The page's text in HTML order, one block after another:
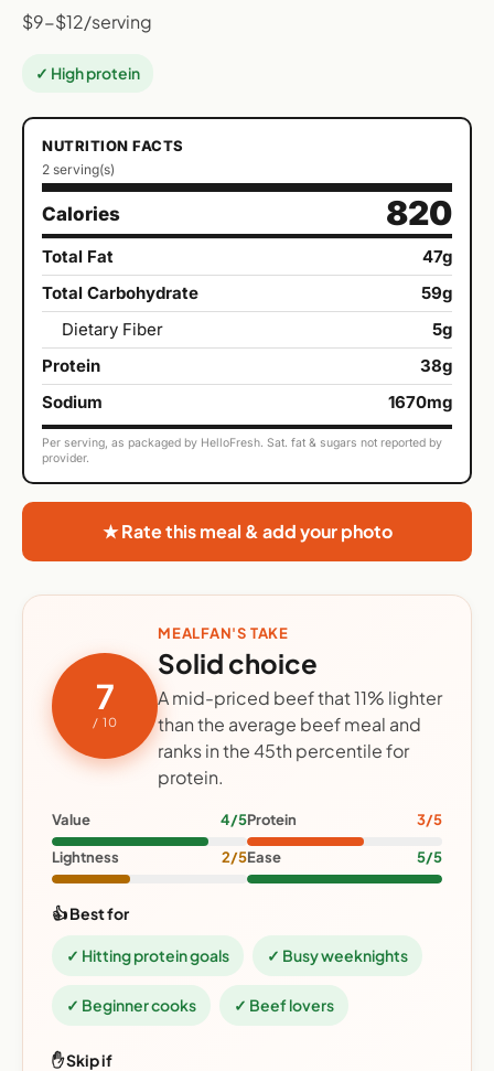
$9-$12/serving
✓ High protein
NUTRITION FACTS
2 serving(s)
Calories 820
Total Fat
47g
Total Carbohydrate
59g
Dietary Fiber
5g
Protein
38g
Sodium
1670mg
Per serving, as packaged by HelloFresh. Sat. fat & sugars not reported by
provider.
★ Rate this meal & add your photo
7
/ 10
MEALFAN'S TAKE
Solid choice
A mid-priced beef that 11% lighter
than the average beef meal and
ranks in the 45th percentile for
protein.
Value 4/5Protein 3/5
Lightness 2/5Ease 5/5
👍 Best for
✓ Hitting protein goals ✓ Busy weeknights
✓ Beginner cooks ✓ Beef lovers
✋ Skip if